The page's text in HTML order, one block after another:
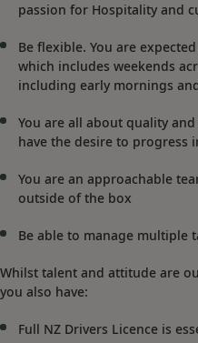
passion for Hospitality and
Be flexible. You are
which includes weekends
including early mornings
You are all about quality
have the desire to progress
You are an approachable
outside of the box
Be able to manage multiple
Whilst talent and attitude are
you also have:
Full NZ Drivers Licence is